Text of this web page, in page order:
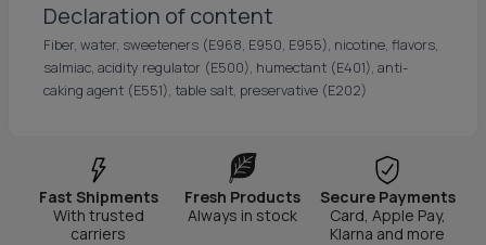
Declaration of content
Fiber, water, sweeteners (E968, E950, E955), nicotine, flavors,
salmiac, acidity regulator (E500), humectant (E401), anti-
caking agent (E551), table salt, preservative (E202)
Fast Shipments
With trusted
carriers
Fresh Products
Always in stock
Secure Payments
Card, Apple Pay,
Klarna and more